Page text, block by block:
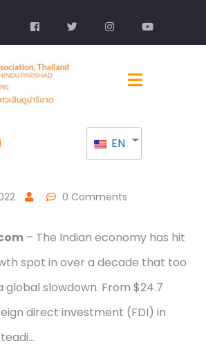
EN
0 Comments
– The Indian economy has hit
spot in over a decade that too
global slowdown. From $24.7
direct investment (FDI) in